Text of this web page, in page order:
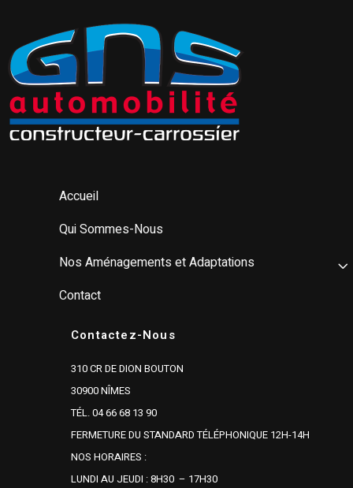
Accueil
Qui Sommes-Nous
Nos Aménagements et Adaptations
Contact
Contactez-Nous
310 CR DE DION BOUTON
30900 NÎMES
TÉL. 04 66 68 13 90
FERMETURE DU STANDARD TÉLÉPHONIQUE 12H-14H
NOS HORAIRES :
LUNDI AU JEUDI : 8H30 – 17H30